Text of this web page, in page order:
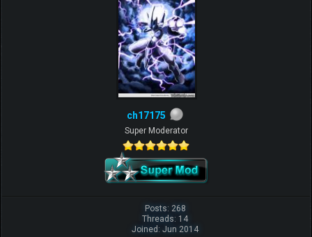
ch17175
Super Moderator
Posts: 268
Threads: 14
Joined: Jun 2014